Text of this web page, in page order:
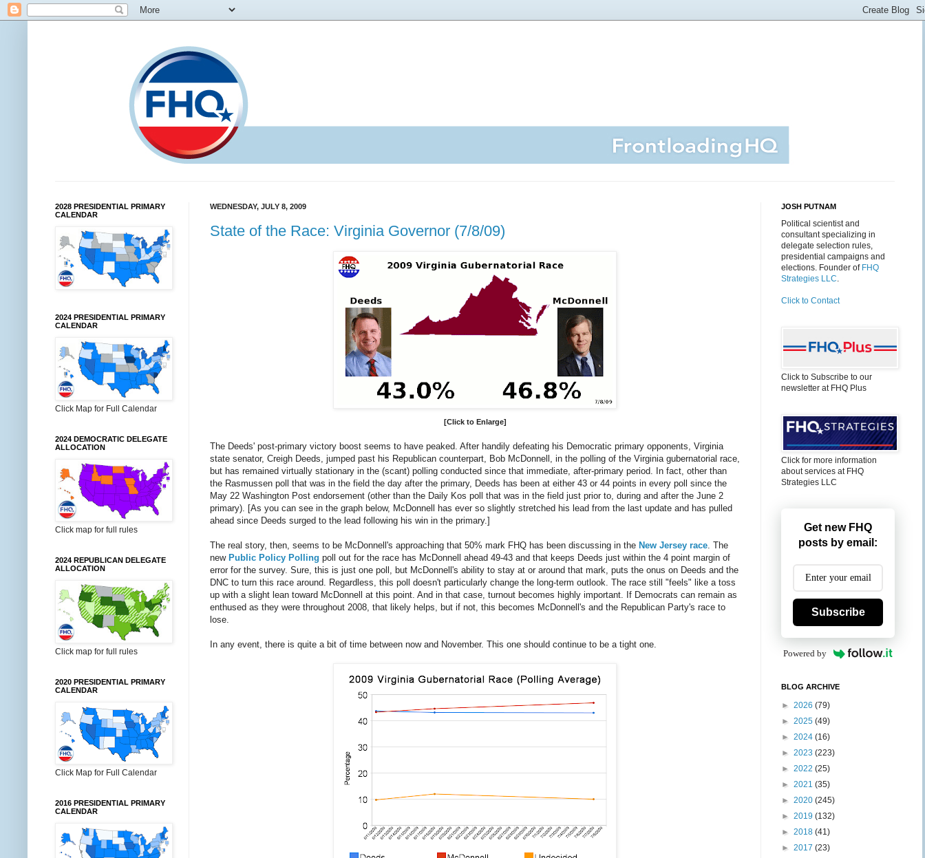
WEDNESDAY, JULY 8, 2009
State of the Race: Virginia Governor (7/8/09)
[Click to Enlarge]
The Deeds' post-primary victory boost seems to have peaked. After handily defeating his Democratic primary opponents, Virginia
state senator, Creigh Deeds, jumped past his Republican counterpart, Bob McDonnell, in the polling of the Virginia gubernatorial race,
but has remained virtually stationary in the (scant) polling conducted since that immediate, after-primary period. In fact, other than
the Rasmussen poll that was in the field the day after the primary, Deeds has been at either 43 or 44 points in every poll since the
May 22 Washington Post endorsement (other than the Daily Kos poll that was in the field just prior to, during and after the June 2
primary). [As you can see in the graph below, McDonnell has ever so slightly stretched his lead from the last update and has pulled
ahead since Deeds surged to the lead following his win in the primary.]
The real story, then, seems to be McDonnell's approaching that 50% mark FHQ has been discussing in the New Jersey race . The
new Public Policy Polling poll out for the race has McDonnell ahead 49-43 and that keeps Deeds just within the 4 point margin of
error for the survey. Sure, this is just one poll, but McDonnell's ability to stay at or around that mark, puts the onus on Deeds and the
DNC to turn this race around. Regardless, this poll doesn't particularly change the long-term outlook. The race still "feels" like a toss
up with a slight lean toward McDonnell at this point. And in that case, turnout becomes highly important. If Democrats can remain as
enthused as they were throughout 2008, that likely helps, but if not, this becomes McDonnell's and the Republican Party's race to
lose.
In any event, there is quite a bit of time between now and November. This one should continue to be a tight one.
2028 PRESIDENTIAL PRIMARY
CALENDAR
2024 PRESIDENTIAL PRIMARY
CALENDAR
Click Map for Full Calendar
2024 DEMOCRATIC DELEGATE
ALLOCATION
Click map for full rules
2024 REPUBLICAN DELEGATE
ALLOCATION
Click map for full rules
2020 PRESIDENTIAL PRIMARY
CALENDAR
Click Map for Full Calendar
2016 PRESIDENTIAL PRIMARY
CALENDAR
JOSH PUTNAM
Political scientist and
consultant specializing in
delegate selection rules,
presidential campaigns and
elections. Founder of FHQ
Strategies LLC.
Click to Contact
Click to Subscribe to our
newsletter at FHQ Plus
Click for more information
about services at FHQ
Strategies LLC
Get new FHQ
posts by email:
Subscribe
Powered by
BLOG ARCHIVE
► 2026 (79)
► 2025 (49)
► 2024 (16)
► 2023 (223)
► 2022 (25)
► 2021 (35)
► 2020 (245)
► 2019 (132)
► 2018 (41)
► 2017 (23)